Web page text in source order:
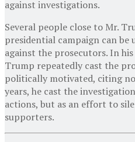
against investigations.
Several people close to Mr.
presidential campaign can be
against the prosecutors. In
Trump repeatedly cast the
politically motivated, citing no
years, he cast the
actions, but as an effort to
supporters.